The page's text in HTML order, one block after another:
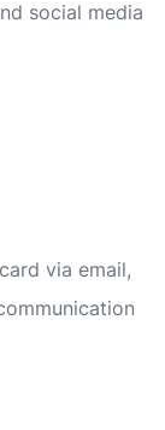
social media
via email,